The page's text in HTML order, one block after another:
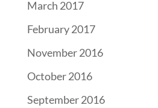
March 2017
February 2017
November 2016
October 2016
September 2016